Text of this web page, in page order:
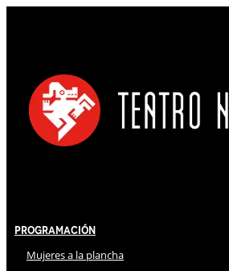
Programación
Mujeres a la plancha